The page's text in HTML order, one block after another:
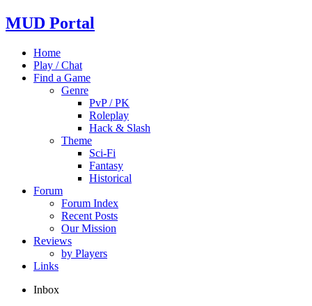
MUD Portal
Home
Play / Chat
Find a Game
Genre
PvP / PK
Roleplay
Hack & Slash
Theme
Sci-Fi
Fantasy
Historical
Forum
Forum Index
Recent Posts
Our Mission
Reviews
by Players
Links
Inbox